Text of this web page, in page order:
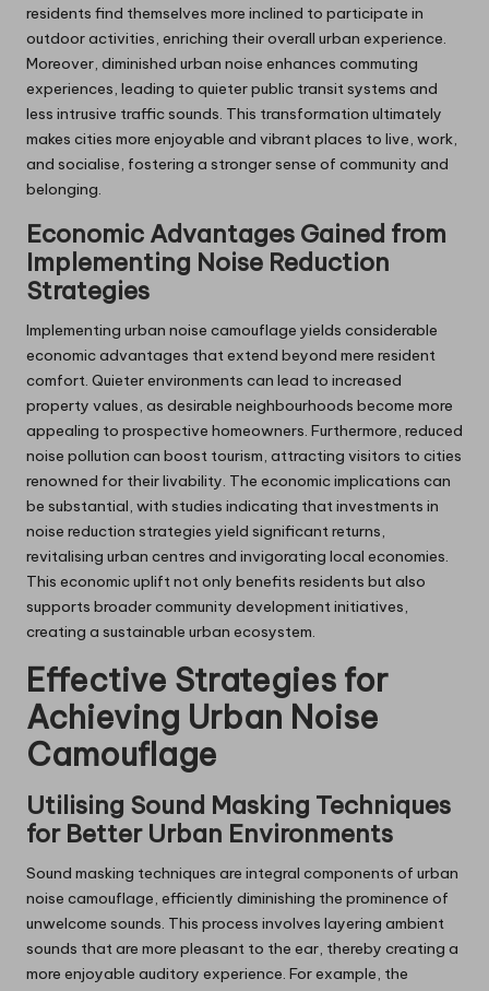
residents find themselves more inclined to participate in
outdoor activities, enriching their overall urban experience.
Moreover, diminished urban noise enhances commuting
experiences, leading to quieter public transit systems and
less intrusive traffic sounds. This transformation ultimately
makes cities more enjoyable and vibrant places to live, work,
and socialise, fostering a stronger sense of community and
belonging.
Economic Advantages Gained from
Implementing Noise Reduction
Strategies
Implementing urban noise camouflage yields considerable
economic advantages that extend beyond mere resident
comfort. Quieter environments can lead to increased
property values, as desirable neighbourhoods become more
appealing to prospective homeowners. Furthermore, reduced
noise pollution can boost tourism, attracting visitors to cities
renowned for their livability. The economic implications can
be substantial, with studies indicating that investments in
noise reduction strategies yield significant returns,
revitalising urban centres and invigorating local economies.
This economic uplift not only benefits residents but also
supports broader community development initiatives,
creating a sustainable urban ecosystem.
Effective Strategies for
Achieving Urban Noise
Camouflage
Utilising Sound Masking Techniques
for Better Urban Environments
Sound masking techniques are integral components of urban
noise camouflage, efficiently diminishing the prominence of
unwelcome sounds. This process involves layering ambient
sounds that are more pleasant to the ear, thereby creating a
more enjoyable auditory experience. For example, the